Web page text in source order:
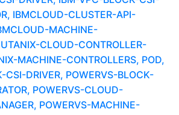
IBMCLOUD-CLUSTER-API-
MACHINE-
CLOUD-CONTROLLER-
MACHINE-CONTROLLERS, POD,
CSI-DRIVER, POWERVS-BLOCK-
POWERVS-CLOUD-
POWERVS-MACHINE-